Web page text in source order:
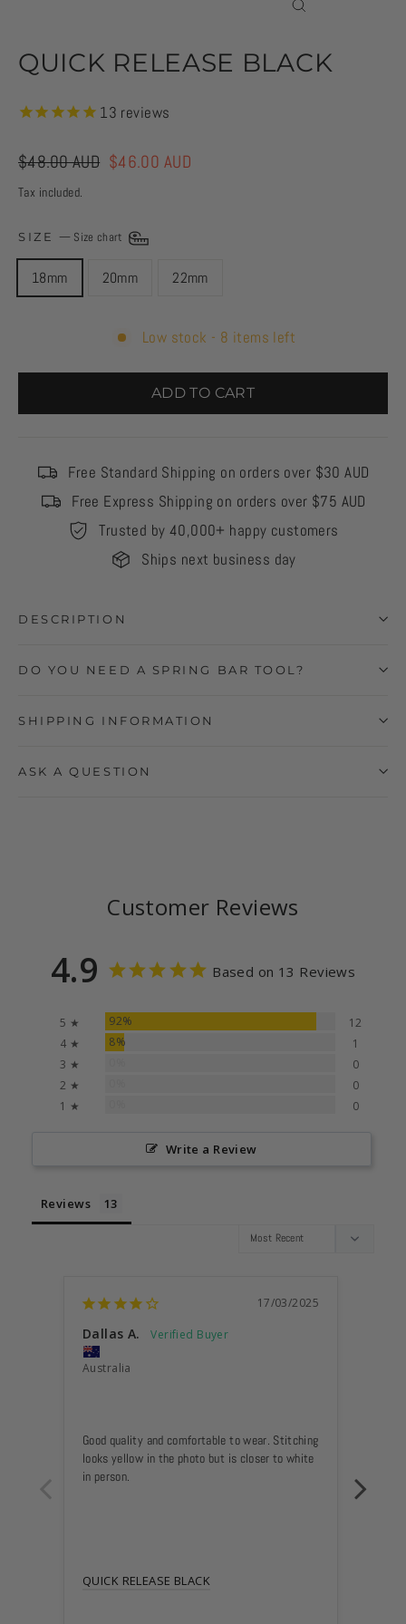
QUICK RELEASE BLACK
13 reviews
Regular
price
$48.00 AUD Sale
$46.00 AUD
Tax included.
SIZE — Size chart
18mm 20mm 22mm
Low stock - 8 items left
ADD TO CART
Free Standard Shipping on orders over $30 AUD
Free Express Shipping on orders over $75 AUD
Trusted by 40,000+ happy customers
Ships next business day
DESCRIPTION
DO YOU NEED A SPRING BAR TOOL?
SHIPPING INFORMATION
ASK A QUESTION
Customer Reviews
4.9 Based on 13 Reviews
5 ★ 92%
12
4 ★
8%
1
3 ★
0
2 ★
0
1 ★
0
Write a Review
Reviews
17/03/2025
Dallas A.
Australia
Good quality and comfortable to wear. Stitching
looks yellow in the photo but is closer to white
in person.
QUICK RELEASE BLACK